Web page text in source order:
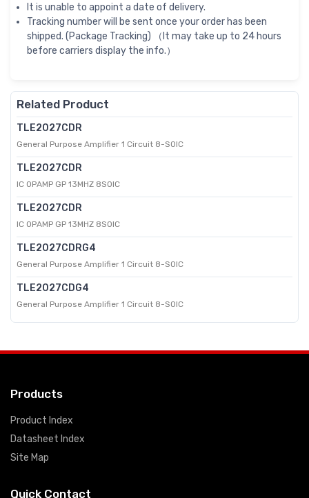
It is unable to appoint a date of delivery.
Tracking number will be sent once your order has been
shipped. (Package Tracking) （It may take up to 24 hours
before carriers display the info.）
Related Product
TLE2027CDR
General Purpose Amplifier 1 Circuit 8-SOIC
TLE2027CDR
IC OPAMP GP 13MHZ 8SOIC
TLE2027CDR
IC OPAMP GP 13MHZ 8SOIC
TLE2027CDRG4
General Purpose Amplifier 1 Circuit 8-SOIC
TLE2027CDG4
General Purpose Amplifier 1 Circuit 8-SOIC
Products
Product Index
Datasheet Index
Site Map
Quick Contact